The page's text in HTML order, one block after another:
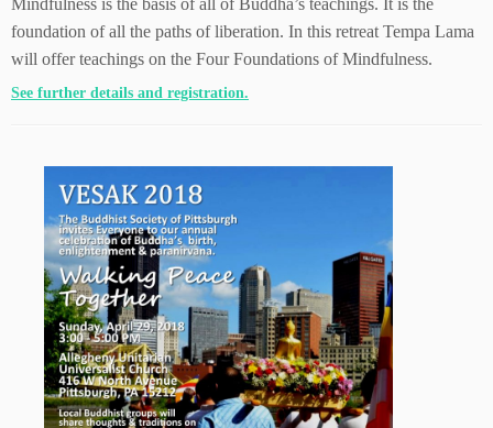
Mindfulness is the basis of all of Buddha’s teachings. It is the
foundation of all the paths of liberation. In this retreat Tempa Lama
will offer teachings on the Four Foundations of Mindfulness.
See further details and registration.